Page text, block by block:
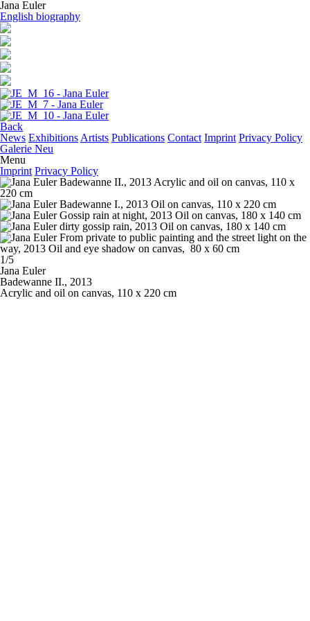
Jana Euler
English biography
Back
News Exhibitions Artists Publications Contact Imprint Privacy Policy
Galerie Neu
Menu
Imprint Privacy Policy
1/5
Jana Euler
Badewanne II., 2013
Acrylic and oil on canvas, 110 x 220 cm